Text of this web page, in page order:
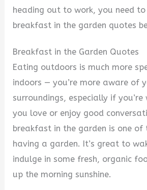
heading out to work, you need
breakfast in the garden quotes
Breakfast in the Garden Quotes
Eating outdoors is much more
indoors — you’re more aware of
surroundings, especially if you’re
you love or enjoy good
breakfast in the garden is one of
having a garden. It’s great to
indulge in some fresh, organic
up the morning sunshine.